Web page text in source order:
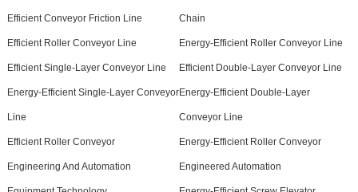
Efficient Conveyor Friction Line Chain
Efficient Roller Conveyor Line Energy-Efficient Roller Conveyor Line
Efficient Single-Layer Conveyor Line Efficient Double-Layer Conveyor Line
Energy-Efficient Single-Layer Conveyor
Line
Energy-Efficient Double-Layer
Conveyor Line
Efficient Roller Conveyor Energy-Efficient Roller Conveyor
Engineering And Automation Engineered Automation